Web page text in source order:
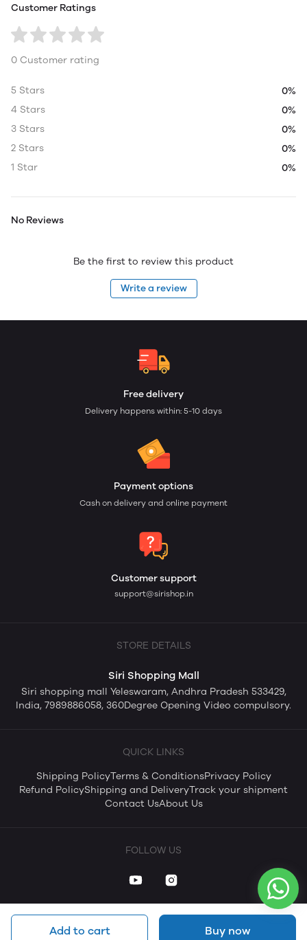
Add to cart Buy now
Customer Ratings
0 Customer rating
5 Stars
0%
4 Stars
0%
3 Stars
0%
2 Stars
0%
1 Star
0%
No Reviews
Be the first to review this product
Write a review
Free delivery
Delivery happens within: 5-10 days
Payment options
Cash on delivery and online payment
Customer support
support@sirishop.in
STORE DETAILS
Siri Shopping Mall
Siri shopping mall Yeleswaram, Andhra Pradesh 533429,
India, 7989886058, 360Degree Opening Video compulsory.
QUICK LINKS
Shipping PolicyTerms & ConditionsPrivacy Policy
Refund PolicyShipping and DeliveryTrack your shipment
Contact UsAbout Us
FOLLOW US